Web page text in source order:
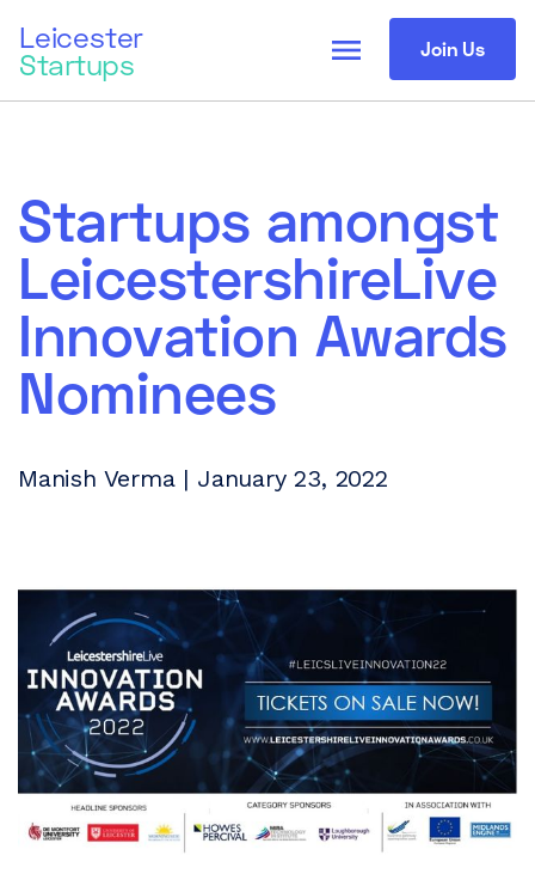
Leicester
Startups Join Us
menu
Startups amongst
LeicestershireLive
Innovation Awards
Nominees
Manish Verma | January 23, 2022